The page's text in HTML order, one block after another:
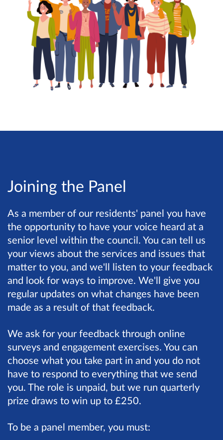
Joining the Panel
As a member of our residents' panel you have
the opportunity to have your voice heard at a
senior level within the council. You can tell us
your views about the services and issues that
matter to you, and we'll listen to your feedback
and look for ways to improve. We'll give you
regular updates on what changes have been
made as a result of that feedback.
We ask for your feedback through online
surveys and engagement exercises. You can
choose what you take part in and you do not
have to respond to everything that we send
you. The role is unpaid, but we run quarterly
prize draws to win up to £250.
To be a panel member, you must: